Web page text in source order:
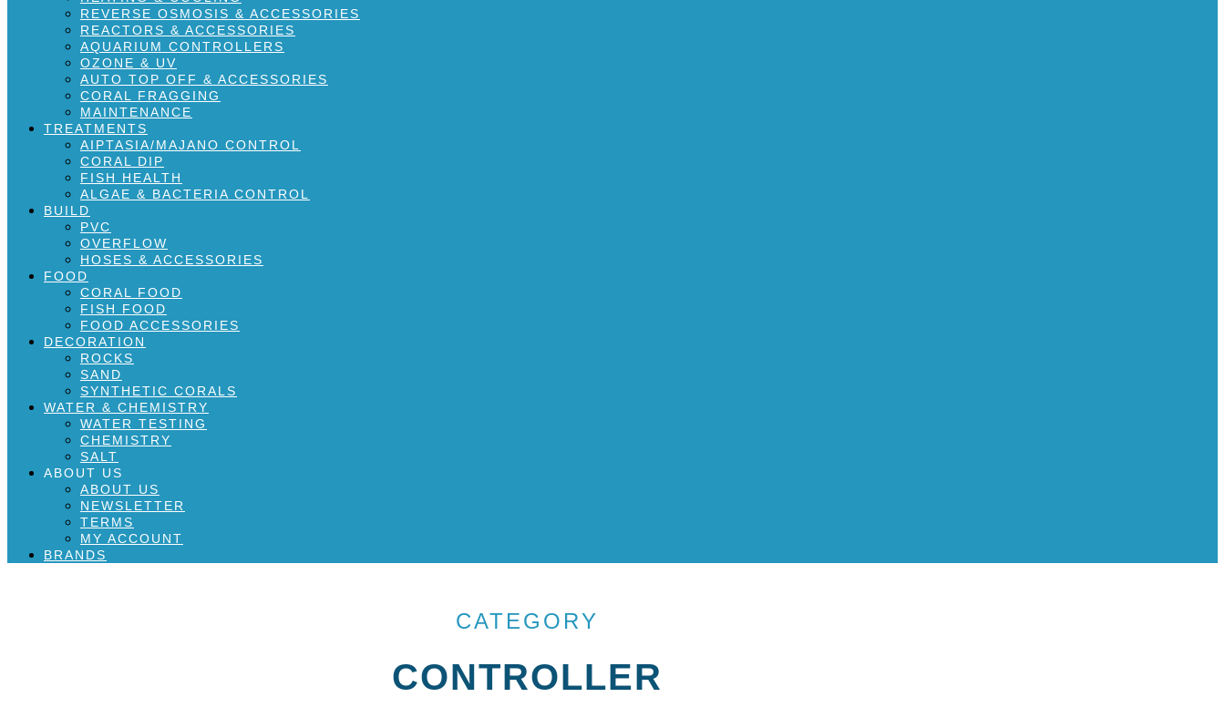
REVERSE OSMOSIS & ACCESSORIES
REACTORS & ACCESSORIES
AQUARIUM CONTROLLERS
OZONE & UV
AUTO TOP OFF & ACCESSORIES
CORAL FRAGGING
MAINTENANCE
TREATMENTS
AIPTASIA/MAJANO CONTROL
CORAL DIP
FISH HEALTH
ALGAE & BACTERIA CONTROL
BUILD
PVC
OVERFLOW
HOSES & ACCESSORIES
FOOD
CORAL FOOD
FISH FOOD
FOOD ACCESSORIES
DECORATION
ROCKS
SAND
SYNTHETIC CORALS
WATER & CHEMISTRY
WATER TESTING
CHEMISTRY
SALT
ABOUT US
ABOUT US
NEWSLETTER
TERMS
MY ACCOUNT
BRANDS
CATEGORY
CONTROLLER